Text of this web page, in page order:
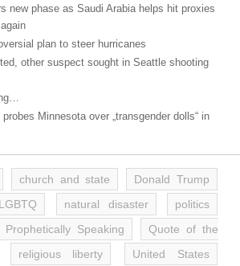
new phase as Saudi Arabia helps hit proxies
plan to steer hurricanes
other suspect sought in Seattle shooting
Minnesota over „transgender dolls“ in
church and state
Donald Trump
LGBTQ natural disaster
politics
Prophetically Speaking
Quote of the
religious liberty
United States